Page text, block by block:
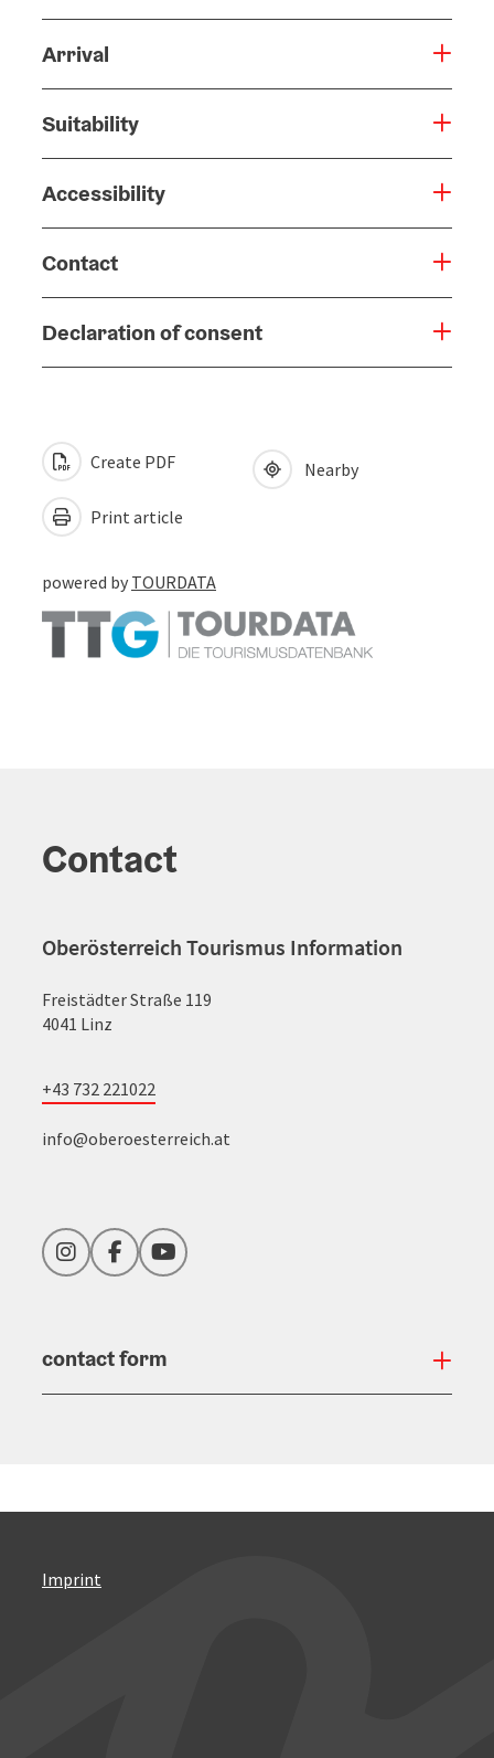
Arrival
Suitability
Accessibility
Contact
Declaration of consent
Create PDF
Print article
Nearby
powered by TOURDATA
Contact
Oberösterreich Tourismus Information
Freistädter Straße 119
4041 Linz
+43 732 221022
info@oberoesterreich.at
InstagramFacebookYouTube
contact form
Imprint